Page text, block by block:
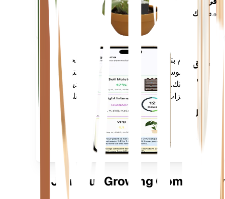
مصنعك
تطبيق
جوال
بالتنزيل
جهازك
يقوم بتقييم بيانات نباتاتك والطقس الحالي
والموسمية والمزيد لإعلامك بدقة باحتياجات
نباتاتك. يأتي التطبيق أيضًا محملاً بالعديد من
الميزات الإضافية لضمان ازدهار نباتاتك.
Join Our Growing Community